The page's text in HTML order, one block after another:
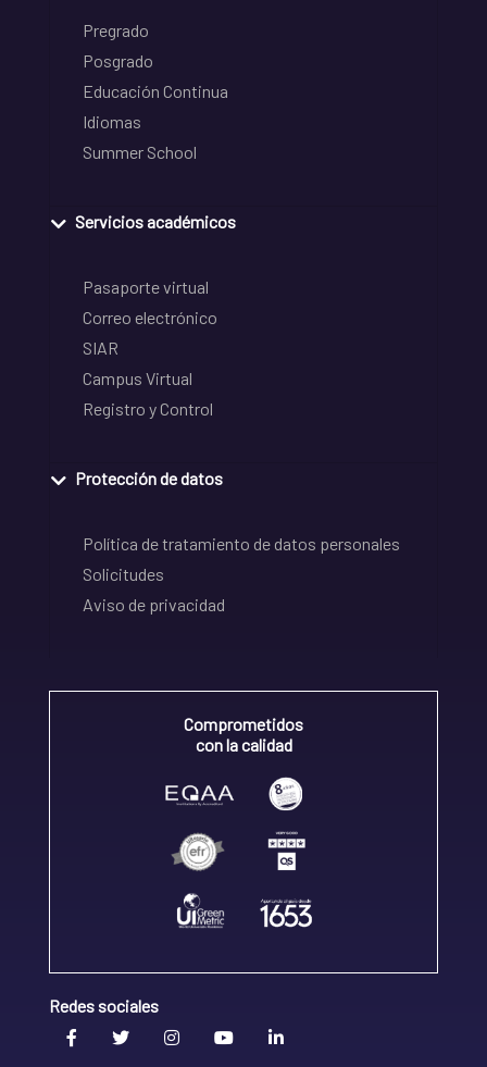
Pregrado
Posgrado
Educación Continua
Idiomas
Summer School
Servicios académicos
Pasaporte virtual
Correo electrónico
SIAR
Campus Virtual
Registro y Control
Protección de datos
Política de tratamiento de datos personales
Solicitudes
Aviso de privacidad
Comprometidos
con la calidad
Redes sociales